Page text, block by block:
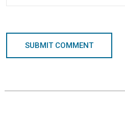
SUBMIT COMMENT